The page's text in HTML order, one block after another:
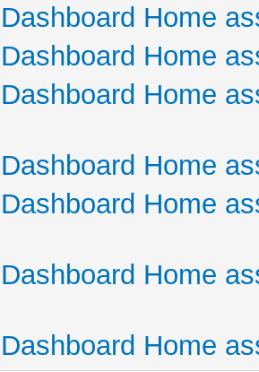
Home
Home
Home
Home
Home
Home
Home